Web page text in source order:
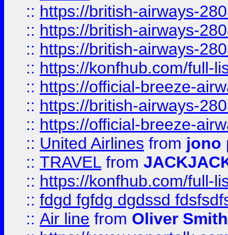
:: https://british-airways-
:: https://british-airways-
:: https://british-airways-
:: https://konfhub.com/full-
:: https://official-breeze-
:: https://british-airways-
:: https://official-breeze-
:: United Airlines from jono
:: TRAVEL from
:: https://konfhub.com/full-
:: fdgd fgfdg dgdssd
:: Air line from Oliver Smith